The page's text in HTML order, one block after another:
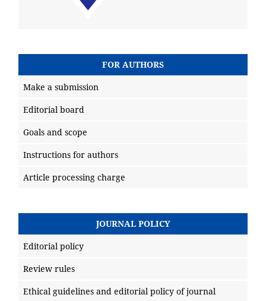
FOR AUTHORS
Make a submission
Editorial board
Goals and scope
Instructions for authors
Article processing charge
JOURNAL POLICY
Editorial policy
Review rules
Ethical guidelines and editorial policy of journal